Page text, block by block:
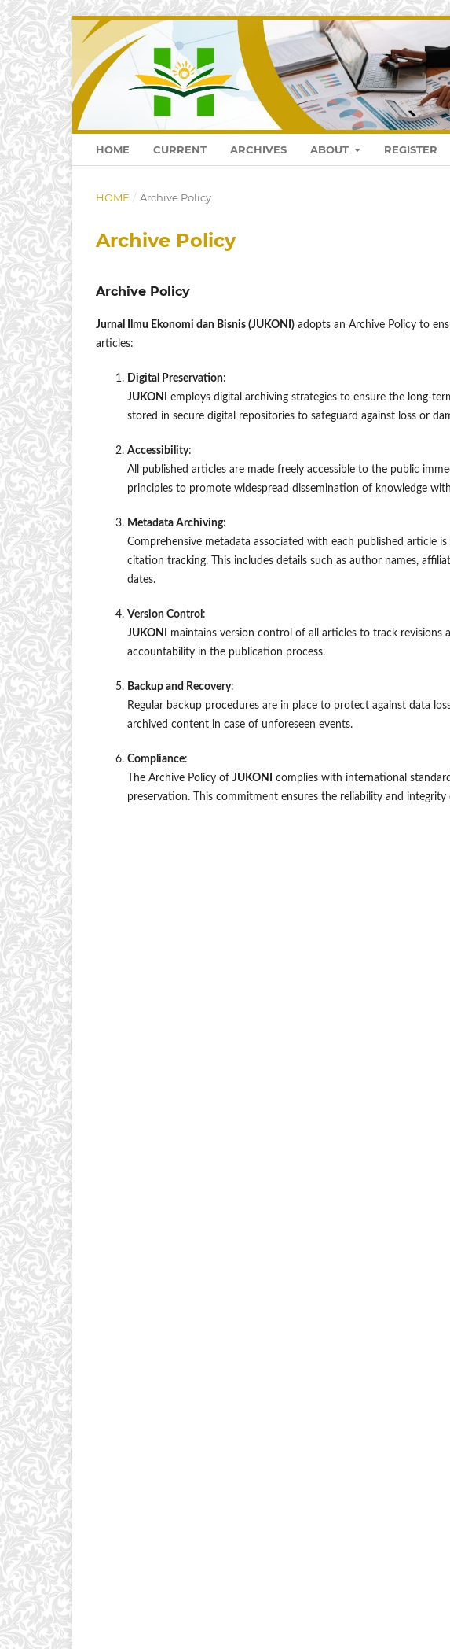
HOME CURRENT ARCHIVES ABOUT REGISTER
HOME / Archive Policy
Archive Policy
Archive Policy
Jurnal Ilmu Ekonomi dan Bisnis (JUKONI) adopts an Archive Policy to
articles:
Digital Preservation:
JUKONI
employs digital archiving strategies to ensure the long-
stored in secure digital repositories to safeguard against loss or
Accessibility:
All published articles are made freely accessible to the public
principles to promote widespread dissemination of knowledge
Metadata Archiving:
Comprehensive metadata associated with each published article
citation tracking. This includes details such as author names,
dates.
Version Control :
JUKONI
maintains version control of all articles to track revisions
accountability in the publication process.
Backup and Recovery:
Regular backup procedures are in place to protect against data
archived content in case of unforeseen events.
Compliance:
The Archive Policy of JUKONI
complies with international
preservation. This commitment ensures the reliability and